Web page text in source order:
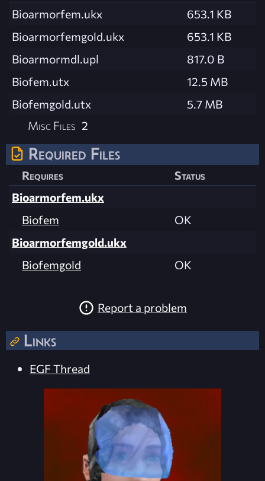
Links
EGF Thread
Bioarmorfem.ukx
653.1 KB
Bioarmorfemgold.ukx
653.1 KB
Bioarmormdl.upl
817.0 B
Biofem.utx
12.5 MB
Biofemgold.utx
5.7 MB
Misc Files 2
Required Files
Requires
Status
Bioarmorfem.ukx
Biofem
OK
Bioarmorfemgold.ukx
Biofemgold
OK
Report a problem